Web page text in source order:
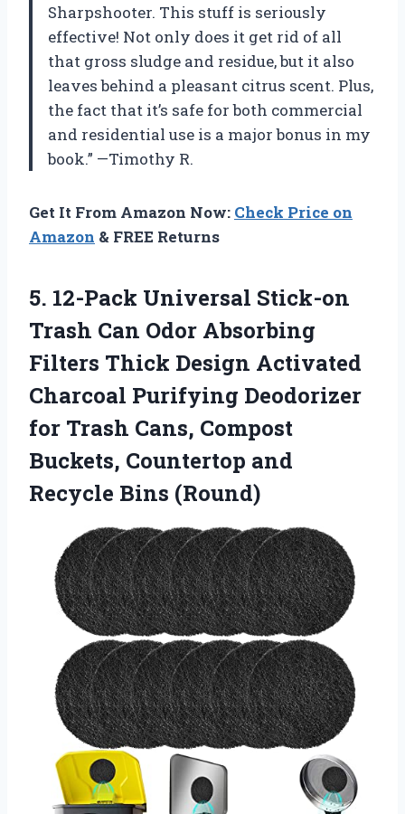
Sharpshooter. This stuff is seriously
effective! Not only does it get rid of all
that gross sludge and residue, but it also
leaves behind a pleasant citrus scent. Plus,
the fact that it’s safe for both commercial
and residential use is a major bonus in my
book.” —Timothy R.
Get It From Amazon Now: Check Price on
Amazon & FREE Returns
5. 12-Pack Universal Stick-on
Trash Can Odor Absorbing
Filters Thick Design Activated
Charcoal Purifying Deodorizer
for Trash Cans, Compost
Buckets, Countertop and
Recycle Bins (Round)